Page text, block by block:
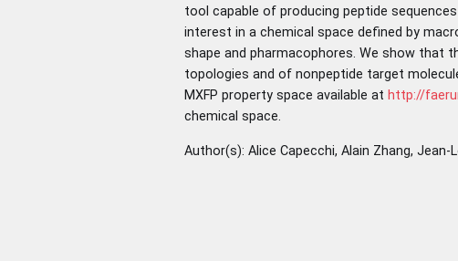
tool capable of producing peptide
interest in a chemical space defined by
shape and pharmacophores. We show that
topologies and of nonpeptide target
MXFP property space available at http://
chemical space.
Author(s): Alice Capecchi, Alain Zhang, Jean-